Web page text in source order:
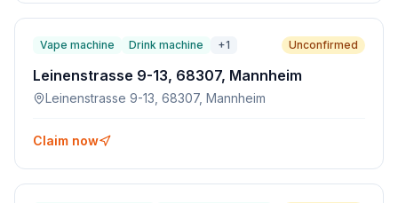
Vape machine Drink machine +1 Unconfirmed
Leinenstrasse 9-13, 68307, Mannheim
Leinenstrasse 9-13, 68307, Mannheim
Claim now